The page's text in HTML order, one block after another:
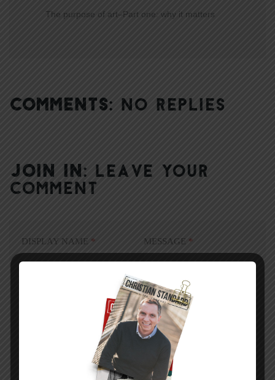
The purpose of art–Part one: why it matters
COMMENTS: NO REPLIES
JOIN IN: LEAVE YOUR
COMMENT
DISPLAY NAME * MESSAGE *